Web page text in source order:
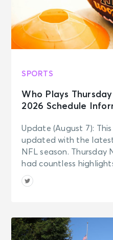
SPORTS
Who Plays
2026 Schedule
Update (August 7):
updated with the
NFL season.
had countless